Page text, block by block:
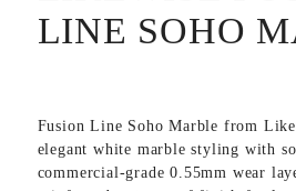
LINE SOHO
Fusion Line Soho Marble from
elegant white marble styling with
commercial-grade 0.55mm wear